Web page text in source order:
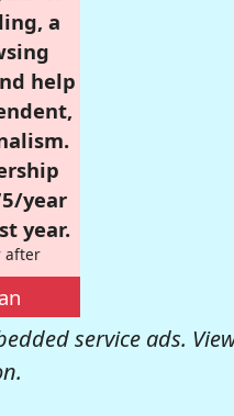
a
help
year
year.
after
service ads.